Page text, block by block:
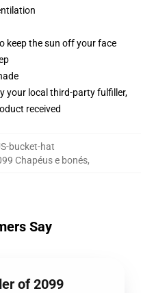
keep the sun off your face
your local third-party fulfiller,
received
bucket-hat
Chapéus e bonés,
Say
of 2099